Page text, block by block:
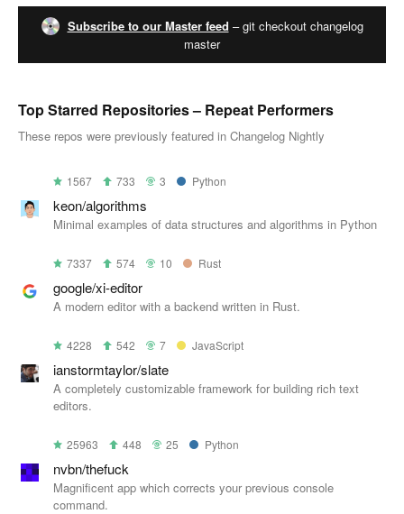
Subscribe to our Master feed – git checkout changelog
master
Top Starred Repositories – Repeat Performers
These repos were previously featured in Changelog Nightly
1567 733 3 Python
keon/algorithms
Minimal examples of data structures and algorithms in Python
7337 574 10 Rust
google/xi-editor
A modern editor with a backend written in Rust.
4228 542 7 JavaScript
ianstormtaylor/slate
A completely customizable framework for building rich text
editors.
25963 448 25 Python
nvbn/thefuck
Magnificent app which corrects your previous console
command.